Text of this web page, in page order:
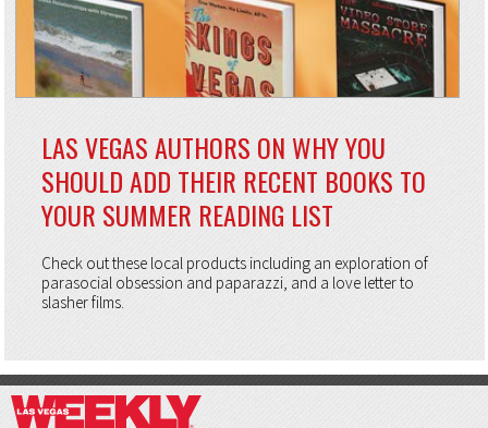
LAS VEGAS AUTHORS ON WHY YOU
SHOULD ADD THEIR RECENT BOOKS TO
YOUR SUMMER READING LIST
Check out these local products including an exploration of
parasocial obsession and paparazzi, and a love letter to
slasher films.